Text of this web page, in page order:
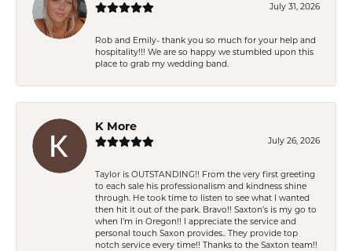
July 31, 2026
Rob and Emily- thank you so much for your help and
hospitality!!! We are so happy we stumbled upon this
place to grab my wedding band.
K More
July 26, 2026
Taylor is OUTSTANDING!! From the very first greeting
to each sale his professionalism and kindness shine
through. He took time to listen to see what I wanted
then hit it out of the park. Bravo!! Saxton’s is my go to
when I’m in Oregon!! I appreciate the service and
personal touch Saxon provides.. They provide top
notch service every time!! Thanks to the Saxton team!!